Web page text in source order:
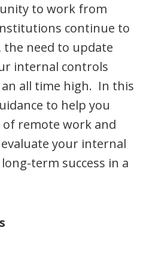
to work from
continue to
the need to update
internal controls
all time high. In this
to help you
remote work and
your internal
term success in a